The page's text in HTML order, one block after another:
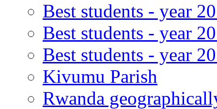
Best students - year
Best students - year
Best students - year
Kivumu Parish
Rwanda